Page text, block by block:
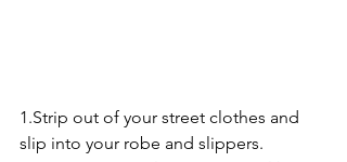
1.Strip out of your street clothes and
slip into your robe and slippers.